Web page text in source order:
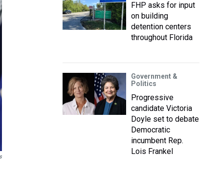
FHP asks for input
on building
detention centers
throughout Florida
Government &
Politics
Progressive
candidate Victoria
Doyle set to debate
Democratic
incumbent Rep.
Lois Frankel